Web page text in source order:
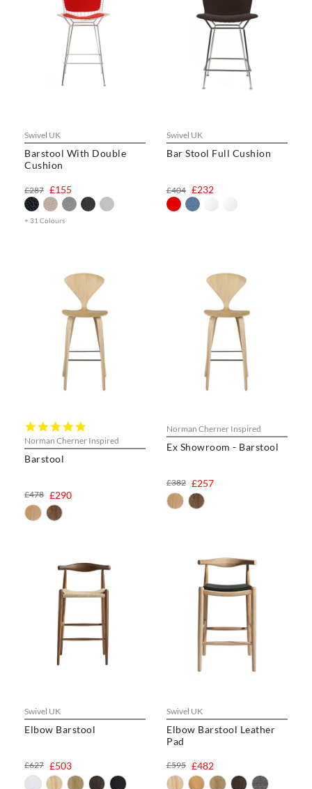
Swivel UK
Barstool With Double
Cushion
£155
£287
+ 31 Colours
Swivel UK
Bar Stool Full Cushion
£232
£404
Norman Cherner Inspired
Barstool
star
rating
£290
£478
Norman Cherner Inspired
Ex Showroom - Barstool
£257
£382
Swivel UK
Elbow Barstool
£503
£627
Swivel UK
Elbow Barstool Leather
Pad
£482
£595